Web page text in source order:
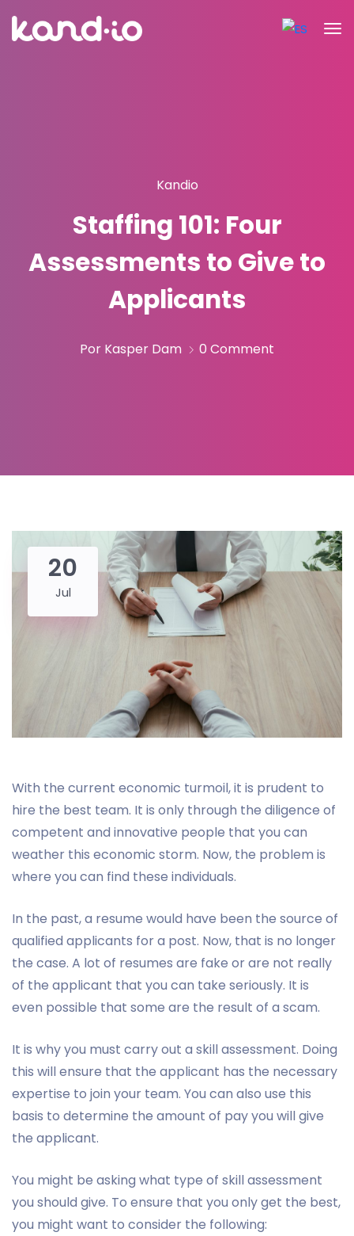
Kandio
Staffing 101: Four
Assessments to Give to
Applicants
Por Kasper Dam 0 Comment
20
Jul
With the current economic turmoil, it is prudent to
hire the best team. It is only through the diligence of
competent and innovative people that you can
weather this economic storm. Now, the problem is
where you can find these individuals.
In the past, a resume would have been the source of
qualified applicants for a post. Now, that is no longer
the case. A lot of resumes are fake or are not really
of the applicant that you can take seriously. It is
even possible that some are the result of a scam.
It is why you must carry out a skill assessment. Doing
this will ensure that the applicant has the necessary
expertise to join your team. You can also use this
basis to determine the amount of pay you will give
the applicant.
You might be asking what type of skill assessment
you should give. To ensure that you only get the best,
you might want to consider the following: